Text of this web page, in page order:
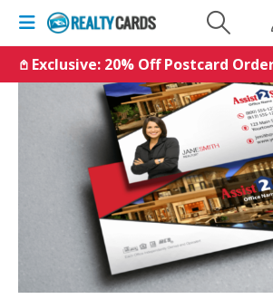
𖤘 Exclusive: 20% Off Postcard